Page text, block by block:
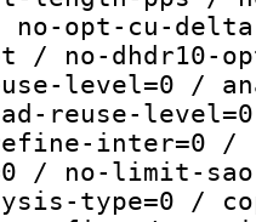
no-opt-cu-
/ no-
level=0 /
reuse-
inter=0 /
/ no-limit-
type=0 /